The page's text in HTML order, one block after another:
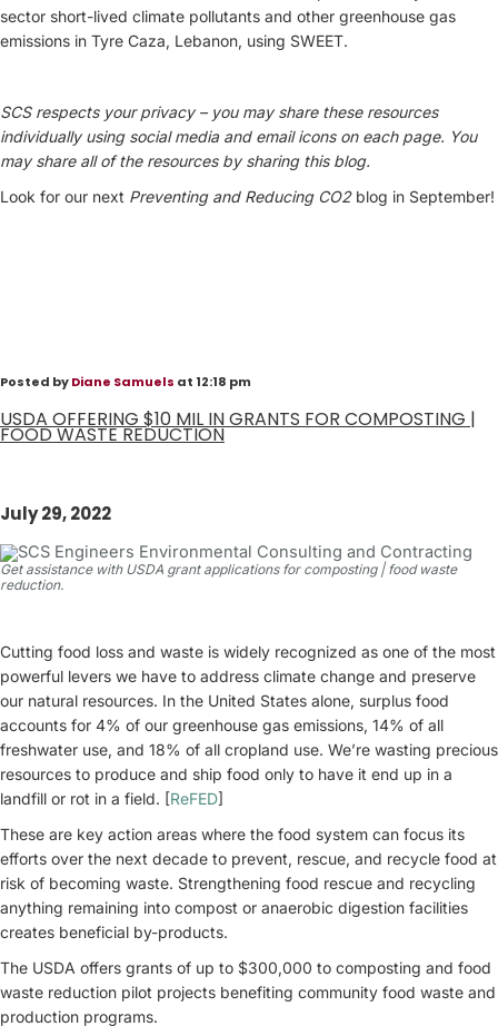
sector short-lived climate pollutants and other greenhouse gas
emissions in Tyre Caza, Lebanon, using SWEET.
SCS respects your privacy – you may share these resources
individually using social media and email icons on each page. You
may share all of the resources by sharing this blog.
Look for our next Preventing and Reducing CO2blog in September!
Posted byDiane Samuels at 12:18 pm
USDA OFFERING $10 MIL IN GRANTS FOR COMPOSTING |
FOOD WASTE REDUCTION
July 29, 2022
Get assistance with USDA grant applications for composting | food waste
reduction.
Cutting food loss and waste is widely recognized as one of the most
powerful levers we have to address climate change and preserve
our natural resources. In the United States alone, surplus food
accounts for 4% of our greenhouse gas emissions, 14% of all
freshwater use, and 18% of all cropland use. We’re wasting precious
resources to produce and ship food only to have it end up in a
landfill or rot in a field. [ReFED]
These are key action areas where the food system can focus its
efforts over the next decade to prevent, rescue, and recycle food at
risk of becoming waste. Strengthening food rescue and recycling
anything remaining into compost or anaerobic digestion facilities
creates beneficial by-products.
The USDA offers grants of up to $300,000 to composting and food
waste reduction pilot projects benefiting community food waste and
production programs.